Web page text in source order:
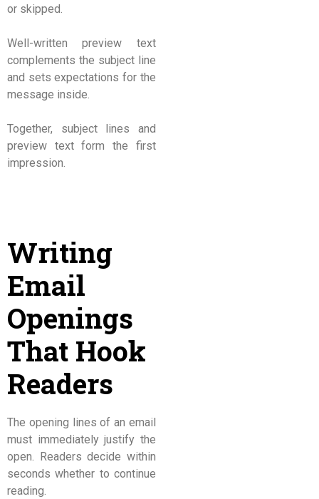
or skipped.
Well-written preview text
complements the subject line
and sets expectations for the
message inside.
Together, subject lines and
preview text form the first
impression.
Writing
Email
Openings
That Hook
Readers
The opening lines of an email
must immediately justify the
open. Readers decide within
seconds whether to continue
reading.